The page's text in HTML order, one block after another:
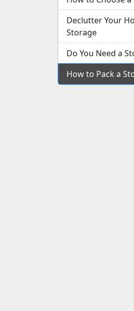
Declutter Your
Storage
Do You Need a
How to Pack a